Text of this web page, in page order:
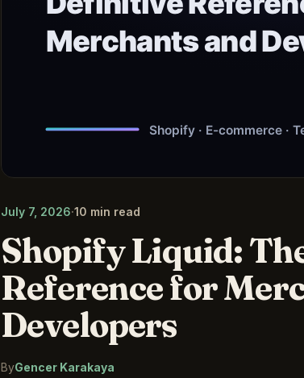
July 7, 2026·10 min read
Shopify Liquid:
Reference for
Developers
ByGencer Karakaya